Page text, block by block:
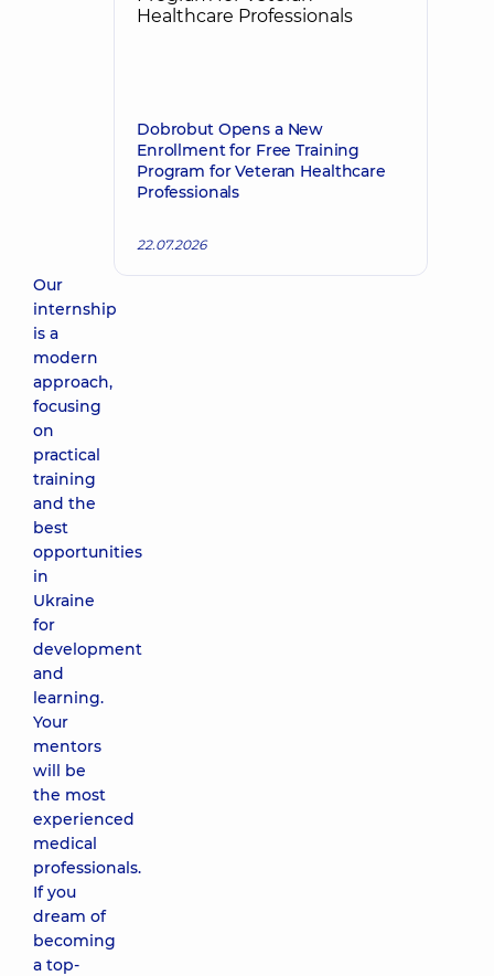
Our
internship
is a
modern
approach,
focusing
on
practical
training
and the
best
opportunities
in
Ukraine
for
development
and
learning.
Your
mentors
will be
the most
experienced
medical
professionals.
If you
dream of
becoming
a top-
Dobrobut Opens a New
Enrollment for Free Training
Program for Veteran Healthcare
Professionals
22.07.2026